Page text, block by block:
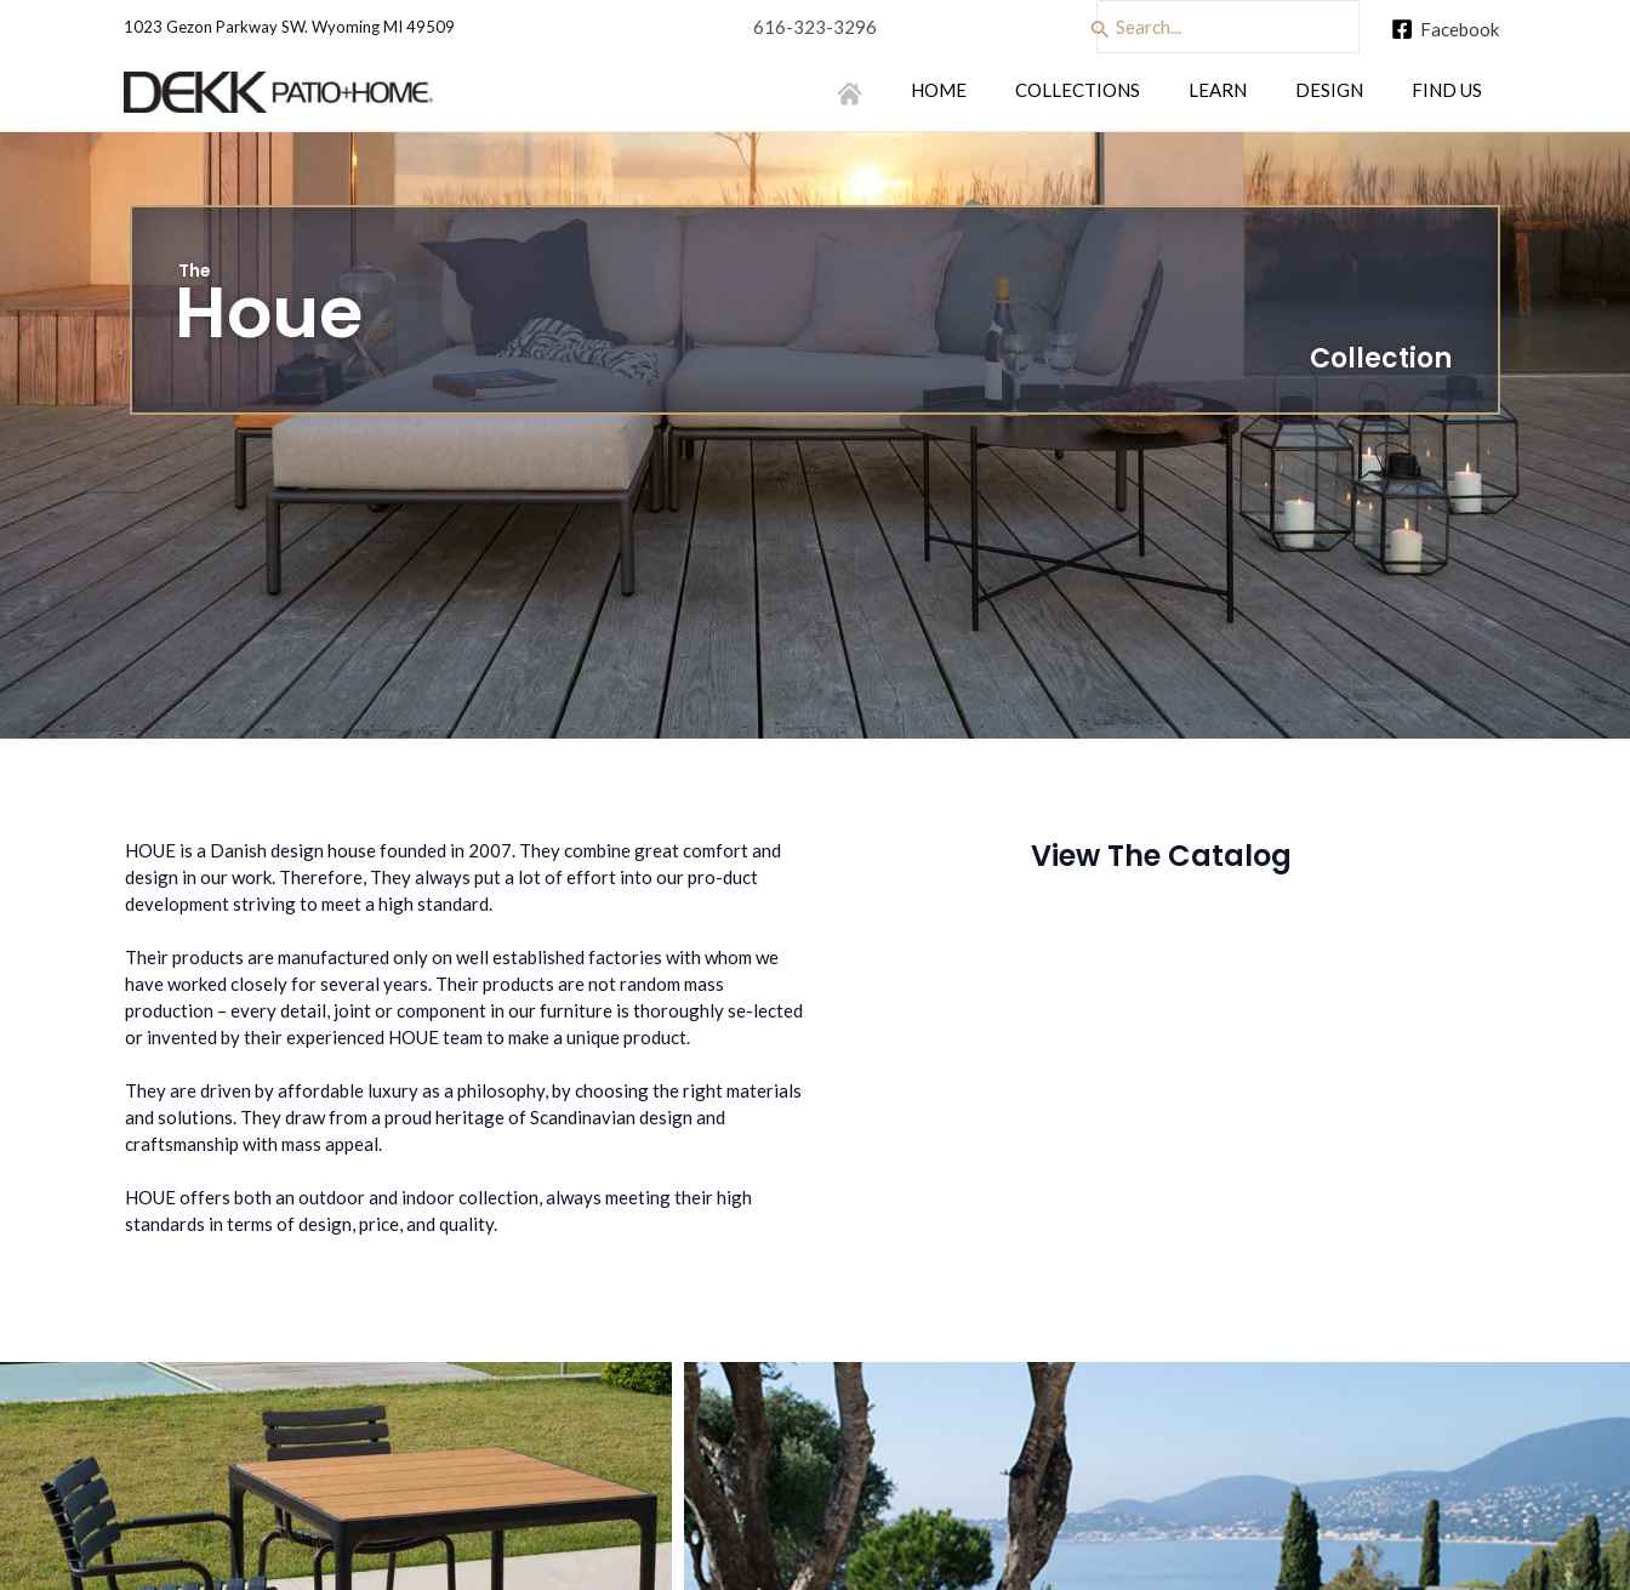
1023 Gezon Parkway SW. Wyoming MI 49509 616-323-3296
for:
Facebook
HOME COLLECTIONS LEARN DESIGN FIND US
The
Houe Collection
HOUE is a Danish design house founded in 2007. They combine great comfort and
design in our work. Therefore, They always put a lot of effort into our pro-duct
development striving to meet a high standard.
Their products are manufactured only on well established factories with whom we
have worked closely for several years. Their products are not random mass
production – every detail, joint or component in our furniture is thoroughly se-lected
or invented by their experienced HOUE team to make a unique product.
They are driven by affordable luxury as a philosophy, by choosing the right materials
and solutions. They draw from a proud heritage of Scandinavian design and
craftsmanship with mass appeal.
HOUE offers both an outdoor and indoor collection, always meeting their high
standards in terms of design, price, and quality.
View The Catalog